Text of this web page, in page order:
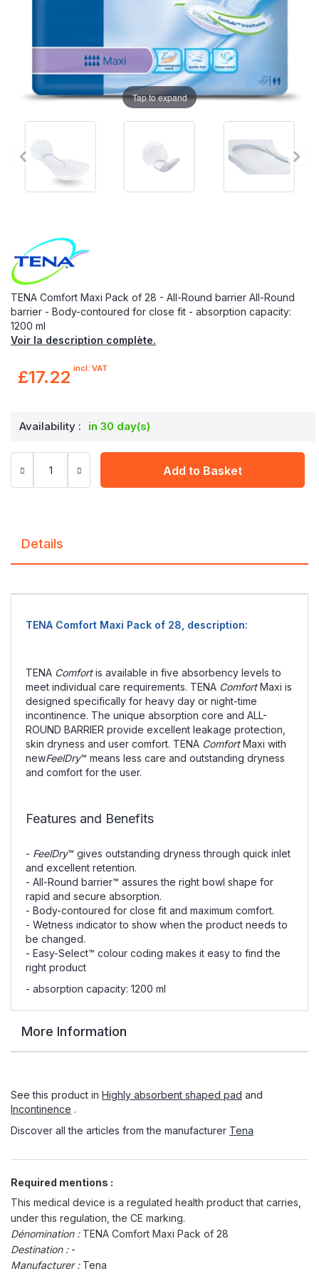
TENA Comfort Maxi Pack of 28 - All-Round barrier All-Round
barrier - Body-contoured for close fit - absorption capacity:
1200 ml
Voir la description complète.
£17.22 incl. VAT
Availability : in 30 day(s)
Add to Basket
Tap to expand
Details
TENA Comfort Maxi Pack of 28, description:
TENA Comfortis available in five absorbency levels to
meet individual care requirements. TENA ComfortMaxi is
designed specifically for heavy day or night-time
incontinence. The unique absorption core and ALL-
ROUND BARRIER provide excellent leakage protection,
skin dryness and user comfort. TENA ComfortMaxi with
newFeelDry™ means less care and outstanding dryness
and comfort for the user.
Features and Benefits
- FeelDry™ gives outstanding dryness through quick inlet
and excellent retention.
- All-Round barrier™ assures the right bowl shape for
rapid and secure absorption.
- Body-contoured for close fit and maximum comfort.
- Wetness indicator to show when the product needs to
be changed.
- Easy-Select™ colour coding makes it easy to find the
right product
- absorption capacity: 1200 ml
More Information
See this product in Highly absorbent shaped pad and
Incontinence .
Discover all the articles from the manufacturer Tena
Required mentions :
This medical device is a regulated health product that carries,
under this regulation, the CE marking.
Dénomination : TENA Comfort Maxi Pack of 28
Destination : -
Manufacturer : Tena